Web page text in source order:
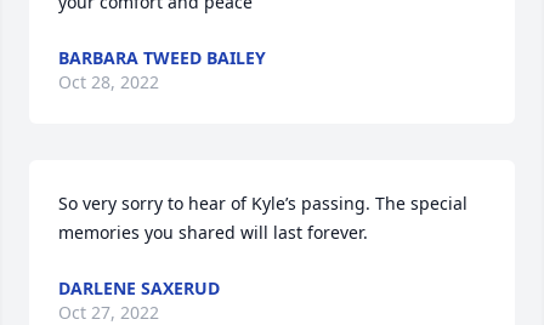
BARBARA TWEED BAILEY
Oct 28, 2022
So very sorry to hear of Kyle’s passing. The special
memories you shared will last forever.
DARLENE SAXERUD
Oct 27, 2022